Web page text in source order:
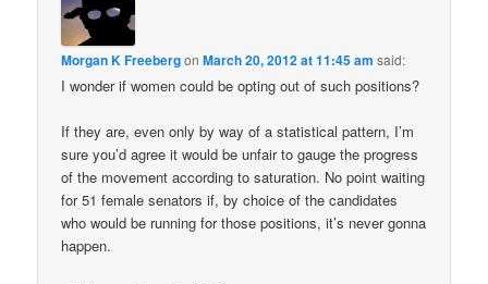
Morgan K FreebergonMarch 20, 2012 at 11:45 am said:
I wonder if women could be opting out of such positions?
If they are, even only by way of a statistical pattern, I’m
sure you’d agree it would be unfair to gauge the progress
of the movement according to saturation. No point waiting
for 51 female senators if, by choice of the candidates
who would be running for those positions, it’s never gonna
happen.